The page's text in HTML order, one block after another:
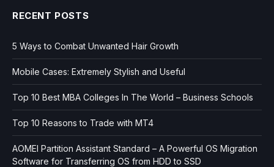
RECENT POSTS
5 Ways to Combat Unwanted Hair Growth
Mobile Cases: Extremely Stylish and Useful
Top 10 Best MBA Colleges In The World – Business Schools
Top 10 Reasons to Trade with MT4
AOMEI Partition Assistant Standard – A Powerful OS Migration
Software for Transferring OS from HDD to SSD